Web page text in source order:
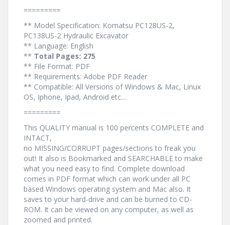
=========
** Model Specification: Komatsu PC128US-2,
PC138US-2 Hydraulic Excavator
** Language: English
** Total Pages: 275
** File Format: PDF
** Requirements: Adobe PDF Reader
** Compatible: All Versions of Windows & Mac, Linux
OS, Iphone, Ipad, Android etc…
=========
This QUALITY manual is 100 percents COMPLETE and
INTACT,
no MISSING/CORRUPT pages/sections to freak you
out! It also is Bookmarked and SEARCHABLE to make
what you need easy to find. Complete download
comes in PDF format which can work under all PC
based Windows operating system and Mac also. It
saves to your hard-drive and can be burned to CD-
ROM. It can be viewed on any computer, as well as
zoomed and printed.